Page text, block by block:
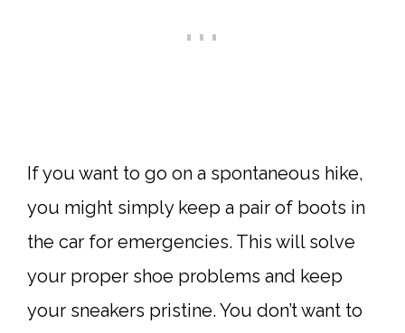
If you want to go on a spontaneous hike,
you might simply keep a pair of boots in
the car for emergencies. This will solve
your proper shoe problems and keep
your sneakers pristine. You don’t want to